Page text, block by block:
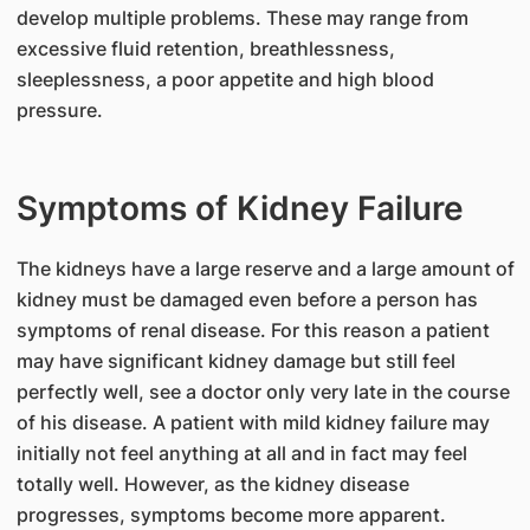
develop multiple problems. These may range from
excessive fluid retention, breathlessness,
sleeplessness, a poor appetite and high blood
pressure.
Symptoms of Kidney Failure
The kidneys have a large reserve and a large amount of
kidney must be damaged even before a person has
symptoms of renal disease. For this reason a patient
may have significant kidney damage but still feel
perfectly well, see a doctor only very late in the course
of his disease. A patient with mild kidney failure may
initially not feel anything at all and in fact may feel
totally well. However, as the kidney disease
progresses, symptoms become more apparent.